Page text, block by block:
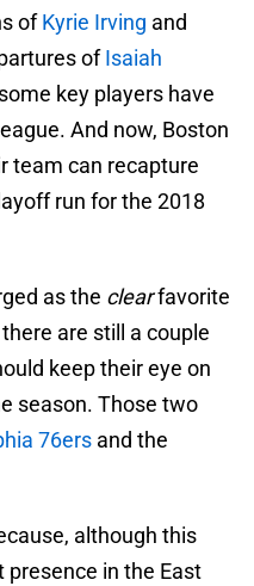
ofKyrie Irving and
ofIsaiah
key players have
And now, Boston
team can recapture
run for the 2018
as the clearfavorite
are still a couple
keep their eye on
season. Those two
76ers and the
although this
in the East